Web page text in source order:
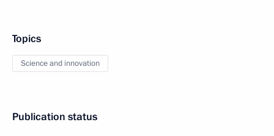
Topics
Science and innovation
Publication status